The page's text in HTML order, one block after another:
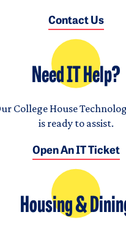
Contact Us
Need IT Help?
College House
is ready to assist.
Open An IT Ticket
Housing &